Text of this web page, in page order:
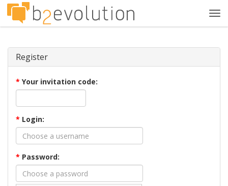
Register
* Your invitation code:
* Login:
* Password: